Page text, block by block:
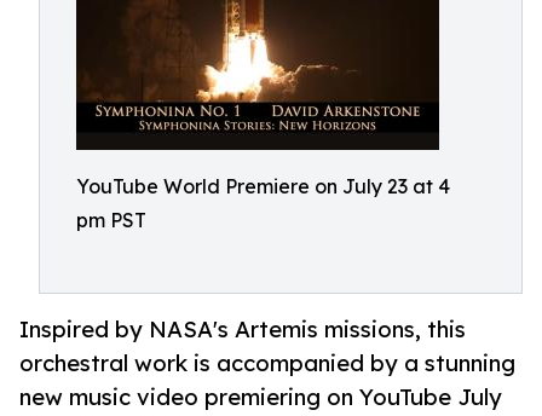
YouTube World Premiere on July 23 at 4
pm PST
Inspired by NASA's Artemis missions, this
orchestral work is accompanied by a stunning
new music video premiering on YouTube July